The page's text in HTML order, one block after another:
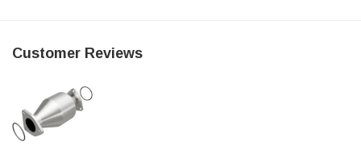
Customer Reviews